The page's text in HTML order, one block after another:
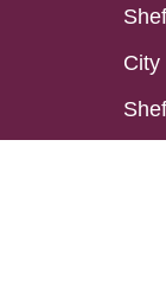
City